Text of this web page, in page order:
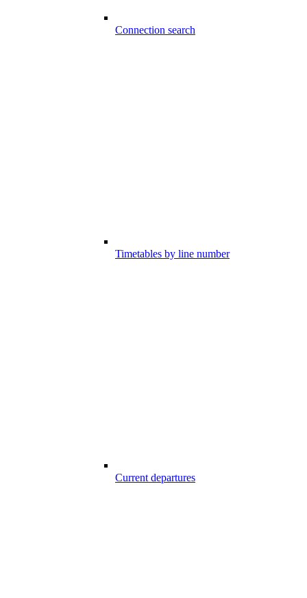
Connection search
Timetables by line number
Current departures